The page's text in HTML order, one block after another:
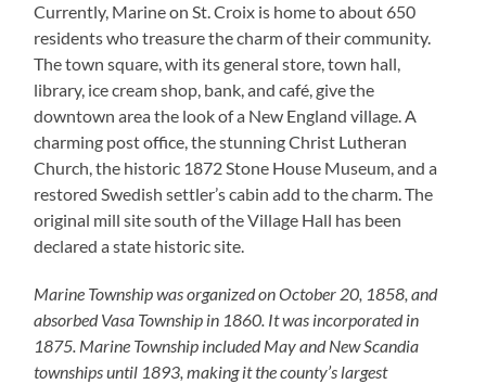
Currently, Marine on St. Croix is home to about 650
residents who treasure the charm of their community.
The town square, with its general store, town hall,
library, ice cream shop, bank, and café, give the
downtown area the look of a New England village. A
charming post office, the stunning Christ Lutheran
Church, the historic 1872 Stone House Museum, and a
restored Swedish settler’s cabin add to the charm. The
original mill site south of the Village Hall has been
declared a state historic site.
Marine Township was organized on October 20, 1858, and
absorbed Vasa Township in 1860. It was incorporated in
1875. Marine Township included May and New Scandia
townships until 1893, making it the county’s largest